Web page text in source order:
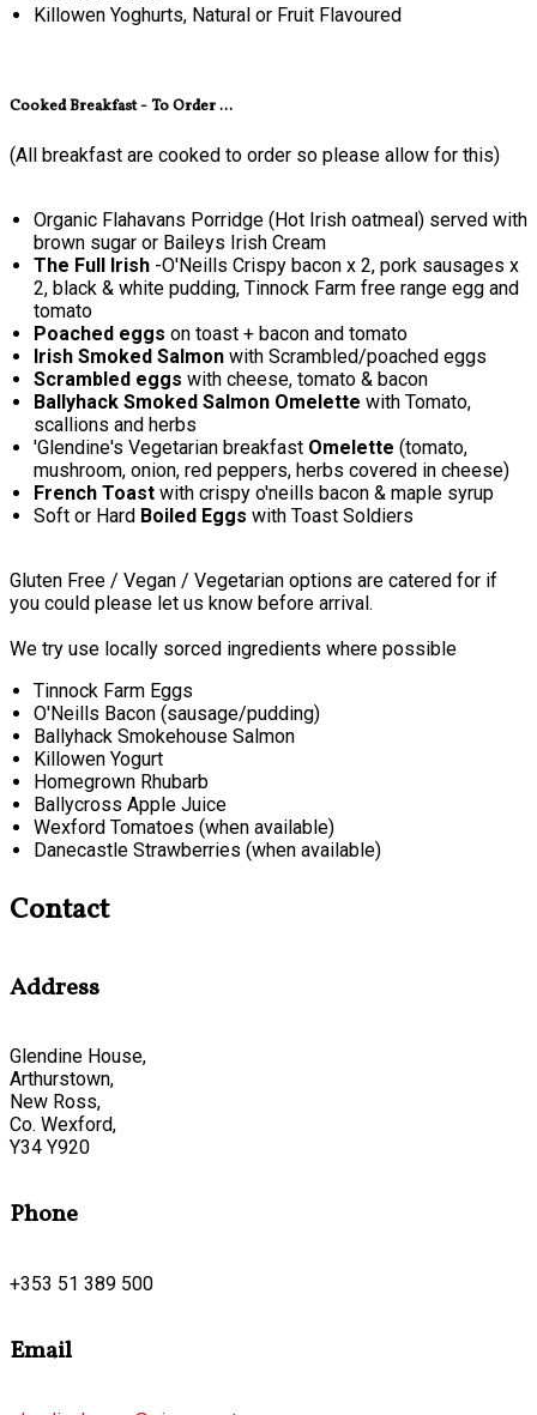
Killowen Yoghurts, Natural or Fruit Flavoured
Cooked Breakfast - To Order ...
(All breakfast are cooked to order so please allow for this)
Organic Flahavans Porridge (Hot Irish oatmeal) served with
brown sugar or Baileys Irish Cream
The Full Irish -O'Neills Crispy bacon x 2, pork sausages x
2, black & white pudding, Tinnock Farm free range egg and
tomato
Poached eggs on toast + bacon and tomato
Irish Smoked Salmon with Scrambled/poached eggs
Scrambled eggs with cheese, tomato & bacon
Ballyhack Smoked Salmon Omelette with Tomato,
scallions and herbs
'Glendine's Vegetarian breakfast Omelette (tomato,
mushroom, onion, red peppers, herbs covered in cheese)
French Toast with crispy o'neills bacon & maple syrup
Soft or Hard Boiled Eggs with Toast Soldiers
Gluten Free / Vegan / Vegetarian options are catered for if
you could please let us know before arrival.
We try use locally sorced ingredients where possible
Tinnock Farm Eggs
O'Neills Bacon (sausage/pudding)
Ballyhack Smokehouse Salmon
Killowen Yogurt
Homegrown Rhubarb
Ballycross Apple Juice
Wexford Tomatoes (when available)
Danecastle Strawberries (when available)
Contact
Address
Glendine House,
Arthurstown,
New Ross,
Co. Wexford,
Y34 Y920
Phone
+353 51 389 500
Email